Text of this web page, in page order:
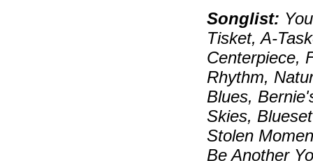
Songlist:
Tisket, A-
Centerpiece,
Rhythm,
Blues,
Skies,
Stolen
Be Another